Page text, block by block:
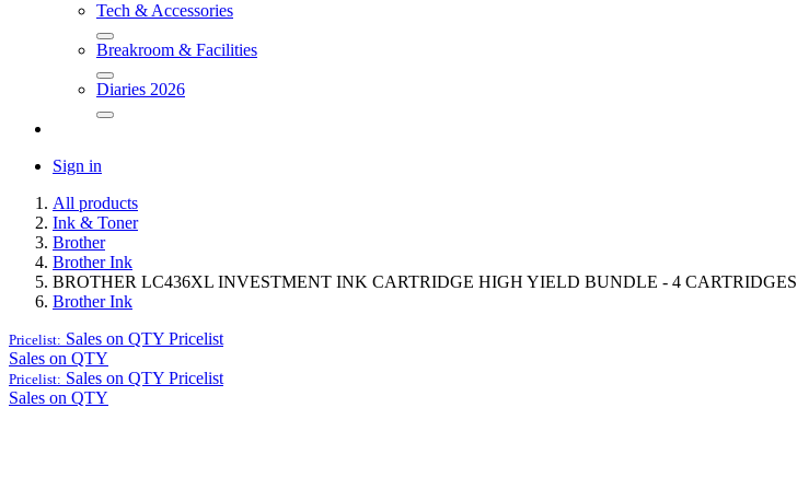
Tech & Accessories
Breakroom & Facilities
Diaries 2026
Sign in
All products
Ink & Toner
Brother
Brother Ink
BROTHER LC436XL INVESTMENT INK CARTRIDGE HIGH YIELD BUNDLE - 4 CARTRIDGES
Brother Ink
Pricelist: Sales on QTY Pricelist
Sales on QTY
Pricelist: Sales on QTY Pricelist
Sales on QTY